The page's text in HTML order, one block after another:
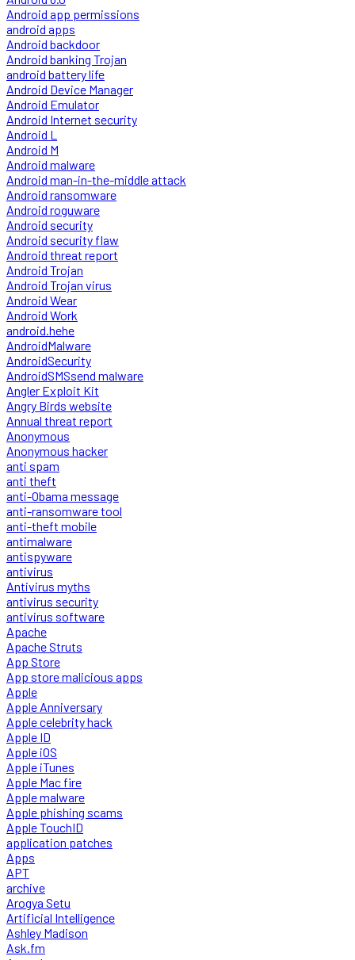
Android app permissions
android apps
Android backdoor
Android banking Trojan
android battery life
Android Device Manager
Android Emulator
Android Internet security
Android L
Android M
Android malware
Android man-in-the-middle attack
Android ransomware
Android roguware
Android security
Android security flaw
Android threat report
Android Trojan
Android Trojan virus
Android Wear
Android Work
android.hehe
AndroidMalware
AndroidSecurity
AndroidSMSsend malware
Angler Exploit Kit
Angry Birds website
Annual threat report
Anonymous
Anonymous hacker
anti spam
anti theft
anti-Obama message
anti-ransomware tool
anti-theft mobile
antimalware
antispyware
antivirus
Antivirus myths
antivirus security
antivirus software
Apache
Apache Struts
App Store
App store malicious apps
Apple
Apple Anniversary
Apple celebrity hack
Apple ID
Apple iOS
Apple iTunes
Apple Mac fire
Apple malware
Apple phishing scams
Apple TouchID
application patches
Apps
APT
archive
Arogya Setu
Artificial Intelligence
Ashley Madison
Ask.fm